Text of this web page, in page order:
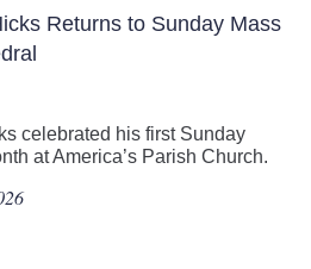
Returns to Sunday Mass
celebrated his first Sunday
at America’s Parish Church.